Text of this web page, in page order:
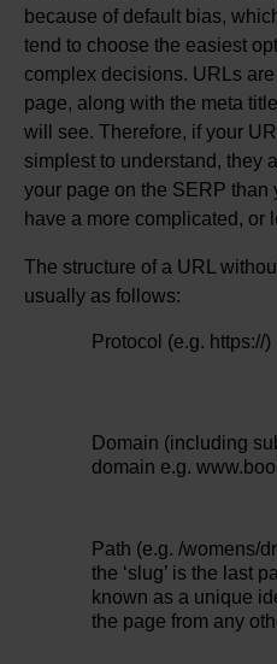
because of default bias,
tend to choose the easiest
complex decisions. URLs
page, along with the meta
will see. Therefore, if your
simplest to understand, they
your page on the SERP than
have a more complicated, or
The structure of a URL
usually as follows:
Protocol (e.g. https://)
Domain (including
domain e.g.
Path (e.g. /womens/
the ‘slug’ is the last
known as a unique
the page from any